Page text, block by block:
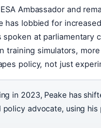
Ambassador and
has lobbied for
spoken at parliamentary
training simulators,
policy, not just
in 2023, Peake has
policy advocate, using